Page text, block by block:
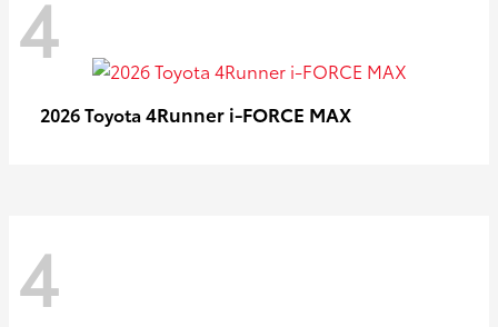
4
2026 Toyota 4Runner i-FORCE MAX
4